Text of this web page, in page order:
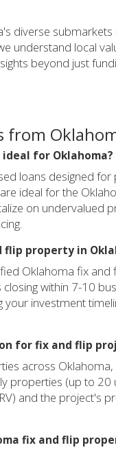
diverse
understand local
beyond just
for Oklahoma?
loans designed
ideal for the
on
property in
Oklahoma fix
within 7-10
investment
for fix and flip
across
properties (up to
and the project's
fix and flip